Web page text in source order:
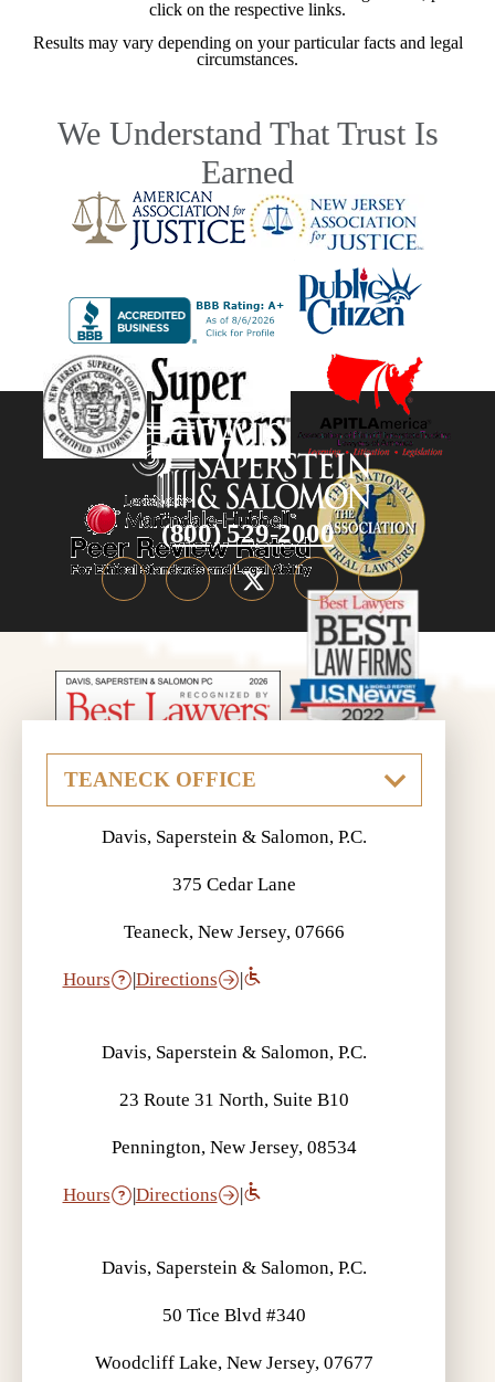
click on the respective links.
Results may vary depending on your particular facts and legal
circumstances.
We Understand That Trust Is
Earned
(800) 529-2000
Davis, Saperstein & Salomon, P.C.
375 Cedar Lane
Teaneck, New Jersey, 07666
Hours |Directions |
Davis, Saperstein & Salomon, P.C.
23 Route 31 North, Suite B10
Pennington, New Jersey, 08534
Hours |Directions |
Davis, Saperstein & Salomon, P.C.
50 Tice Blvd #340
Woodcliff Lake, New Jersey, 07677